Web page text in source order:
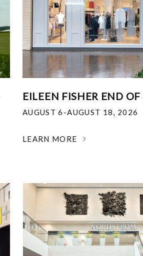
EILEEN FISHER END
AUGUST 6-AUGUST 18, 2026
LEARN MORE